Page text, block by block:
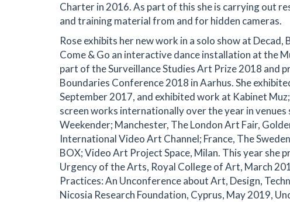
Charter in 2016. As part of this she is carrying out
and training material from and for hidden cameras.
Rose exhibits her new work in a solo show at
Come & Go an interactive dance installation at the
part of the Surveillance Studies Art Prize 2018 and
Boundaries Conference 2018 in Aarhus. She
September 2017, and exhibited work at Kabinet
screen works internationally over the year in
Weekender; Manchester, The London Art Fair,
International Video Art Channel; France, The
BOX; Video Art Project Space, Milan. This year she
Urgency of the Arts, Royal College of Art, March
Practices: An Unconference about Art, Design,
Nicosia Research Foundation, Cyprus, May 2019,